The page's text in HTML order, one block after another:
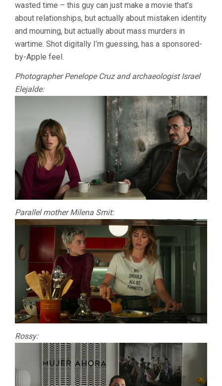
wasted time – this guy can just make a movie that’s
about relationships, but actually about mistaken identity
and mourning, but actually about mass murders in
wartime. Shot digitally I’m guessing, has a sponsored-
by-Apple feel.
Photographer Penelope Cruz and archaeologist Israel
Elejalde:
Parallel mother Milena Smit:
Rossy: